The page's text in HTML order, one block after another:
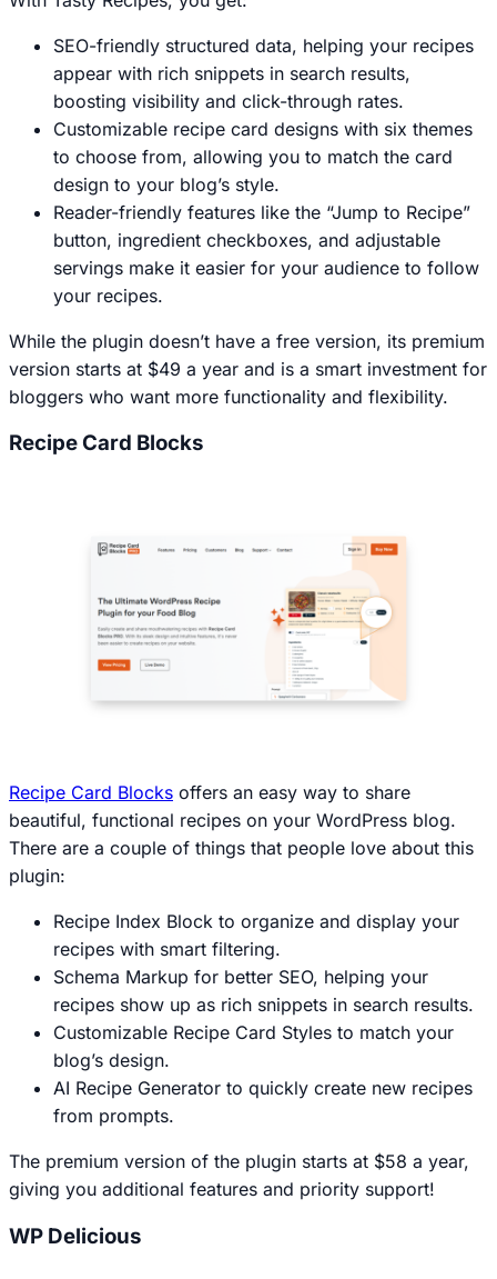
SEO-friendly structured data, helping your recipes
appear with rich snippets in search results,
boosting visibility and click-through rates.
Customizable recipe card designs with six themes
to choose from, allowing you to match the card
design to your blog’s style.
Reader-friendly features like the “Jump to Recipe”
button, ingredient checkboxes, and adjustable
servings make it easier for your audience to follow
your recipes.
While the plugin doesn’t have a free version, its premium
version starts at $49 a year and is a smart investment for
bloggers who want more functionality and flexibility.
Recipe Card Blocks
Recipe Card Blocks offers an easy way to share
beautiful, functional recipes on your WordPress blog.
There are a couple of things that people love about this
plugin:
Recipe Index Block to organize and display your
recipes with smart filtering.
Schema Markup for better SEO, helping your
recipes show up as rich snippets in search results.
Customizable Recipe Card Styles to match your
blog’s design.
AI Recipe Generator to quickly create new recipes
from prompts.
The premium version of the plugin starts at $58 a year,
giving you additional features and priority support!
WP Delicious